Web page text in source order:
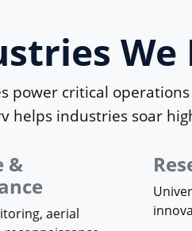
We
power critical
helps industries soar
&
aerial